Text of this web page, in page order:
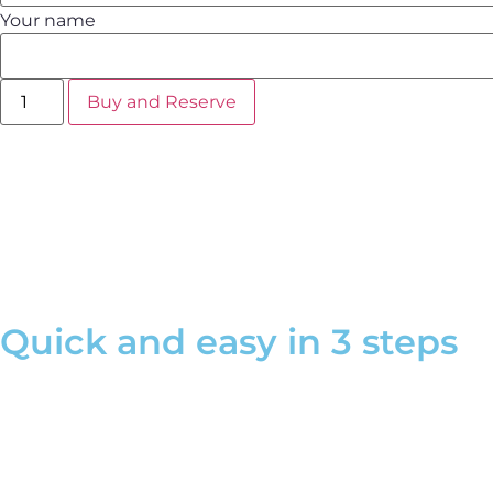
Your name
Buy and Reserve
Quick and easy in 3 steps